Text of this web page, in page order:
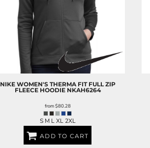
NIKE WOMEN'S THERMA FIT FULL ZIP
FLEECE HOODIE NKAH6264
from$80.28
S M L XL 2XL
ADD TO CART